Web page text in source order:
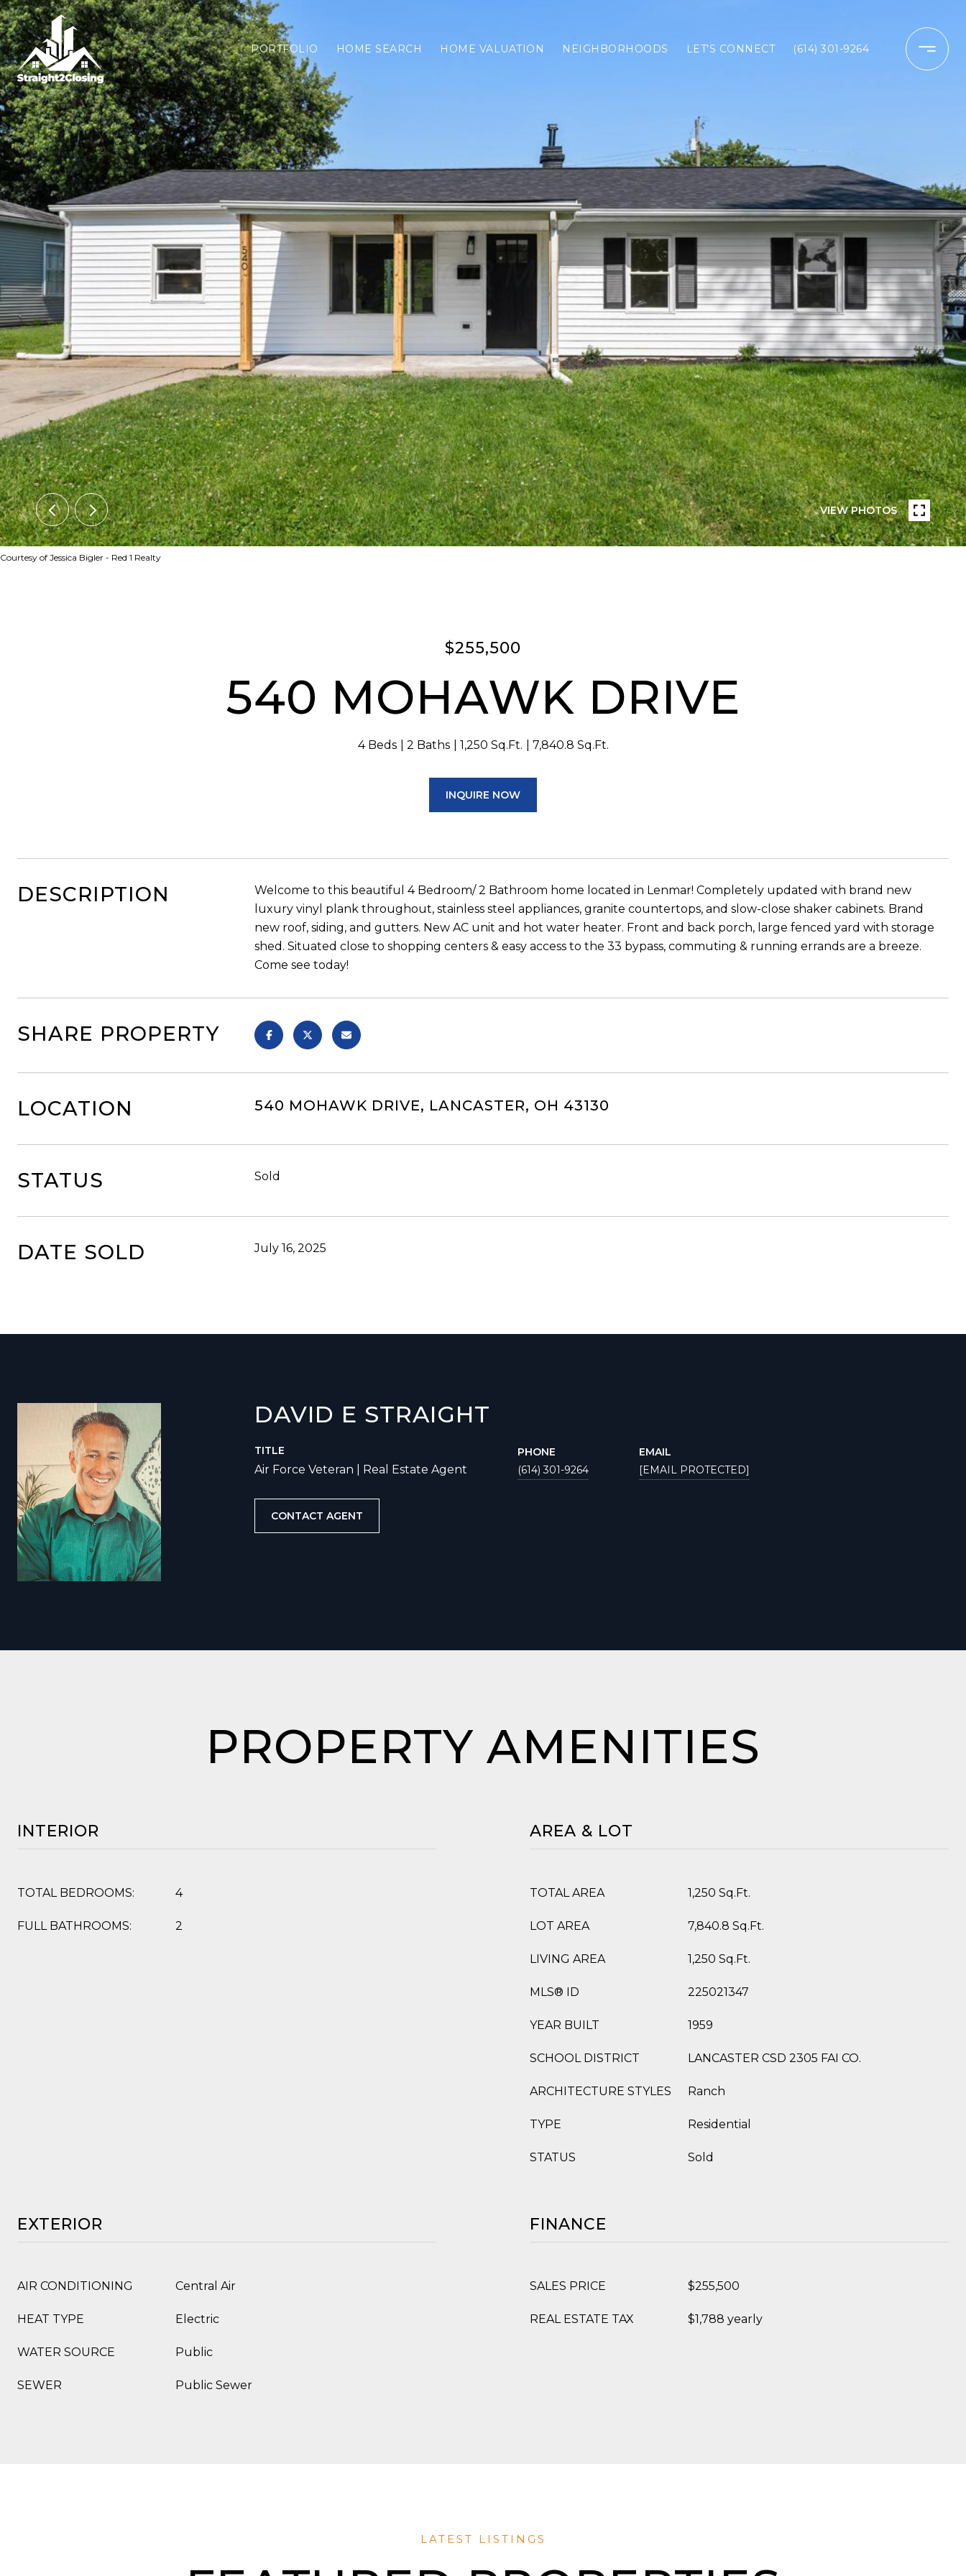
PORTFOLIO HOME SEARCH HOME VALUATION NEIGHBORHOODS LET'S CONNECT (614) 301-9264
VIEW PHOTOS
Courtesy of Jessica Bigler - Red 1 Realty
$255,500
540 MOHAWK DRIVE
4 Beds 2 Baths 1,250 Sq.Ft. 7,840.8 Sq.Ft.
INQUIRE NOW
DESCRIPTION
Welcome to this beautiful 4 Bedroom/ 2 Bathroom home located in Lenmar! Completely updated with brand new
luxury vinyl plank throughout, stainless steel appliances, granite countertops, and slow-close shaker cabinets. Brand
new roof, siding, and gutters. New AC unit and hot water heater. Front and back porch, large fenced yard with storage
shed. Situated close to shopping centers & easy access to the 33 bypass, commuting & running errands are a breeze.
Come see today!
SHARE PROPERTY
LOCATION 540 MOHAWK DRIVE, LANCASTER, OH 43130
STATUS Sold
DATE SOLD July 16, 2025
DAVID E STRAIGHT
TITLE
Air Force Veteran | Real Estate Agent
PHONE
(614) 301-9264
EMAIL
[EMAIL PROTECTED]
CONTACT AGENT
PROPERTY AMENITIES
INTERIOR
TOTAL BEDROOMS: 4
FULL BATHROOMS: 2
AREA & LOT
TOTAL AREA 1,250 Sq.Ft.
LOT AREA 7,840.8 Sq.Ft.
LIVING AREA 1,250 Sq.Ft.
MLS® ID 225021347
YEAR BUILT 1959
SCHOOL DISTRICT LANCASTER CSD 2305 FAI CO.
ARCHITECTURE STYLES Ranch
TYPE Residential
STATUS Sold
EXTERIOR
AIR CONDITIONING Central Air
HEAT TYPE Electric
WATER SOURCE Public
SEWER Public Sewer
FINANCE
SALES PRICE $255,500
REAL ESTATE TAX $1,788 yearly